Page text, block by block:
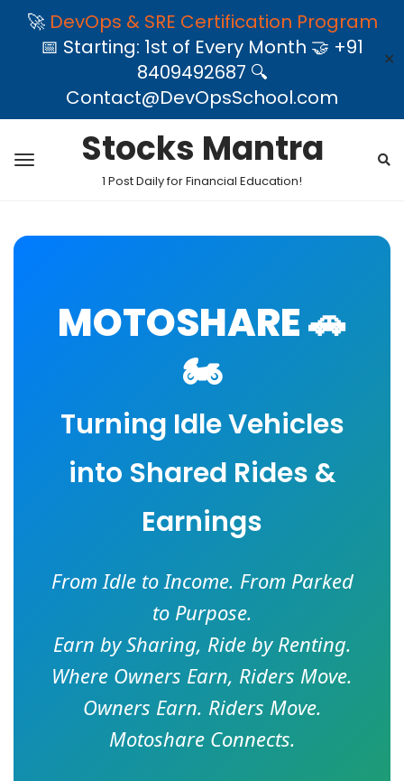
🚀 DevOps & SRE Certification Program
📅 Starting: 1st of Every Month 🤝 +91
8409492687 🔍
Contact@DevOpsSchool.com
✕
Stocks Mantra
1 Post Daily for Financial Education!
MOTOSHARE 🚗
🏍️
Turning Idle Vehicles
into Shared Rides &
Earnings
From Idle to Income. From Parked
to Purpose.
Earn by Sharing, Ride by Renting.
Where Owners Earn, Riders Move.
Owners Earn. Riders Move.
Motoshare Connects.